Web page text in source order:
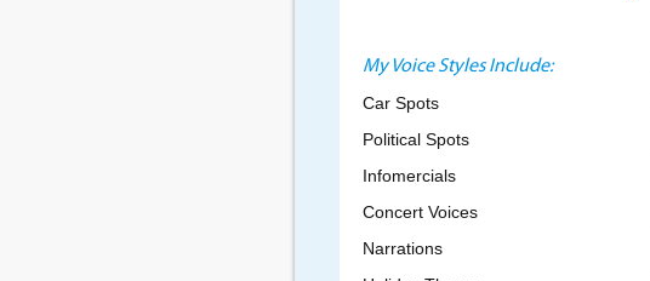
My Voice Styles Include:
Car Spots
Political Spots
Infomercials
Concert Voices
Narrations